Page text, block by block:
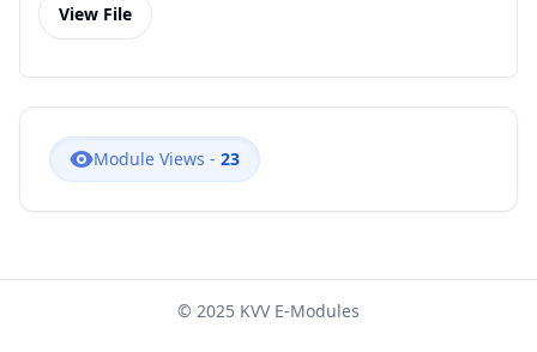
View File
Module Views - 23
© 2025 KVV E-Modules